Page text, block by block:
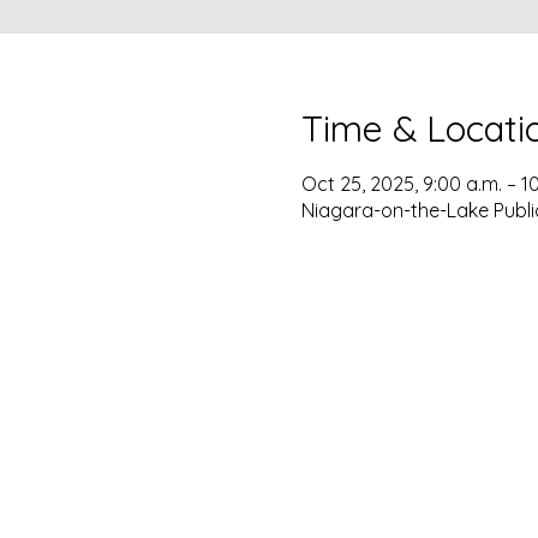
Time &
Oct 25, 2025, 9:00 a.m. –
Niagara-on-the-Lake